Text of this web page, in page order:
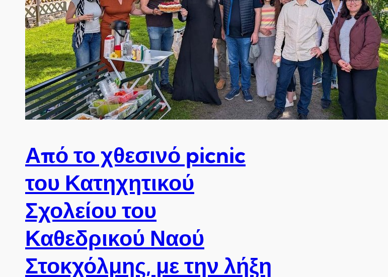
Από το χθεσινό picnic
του Κατηχητικού
Σχολείου του
Καθεδρικού Ναού
Στοκχόλμης, με την λήξη